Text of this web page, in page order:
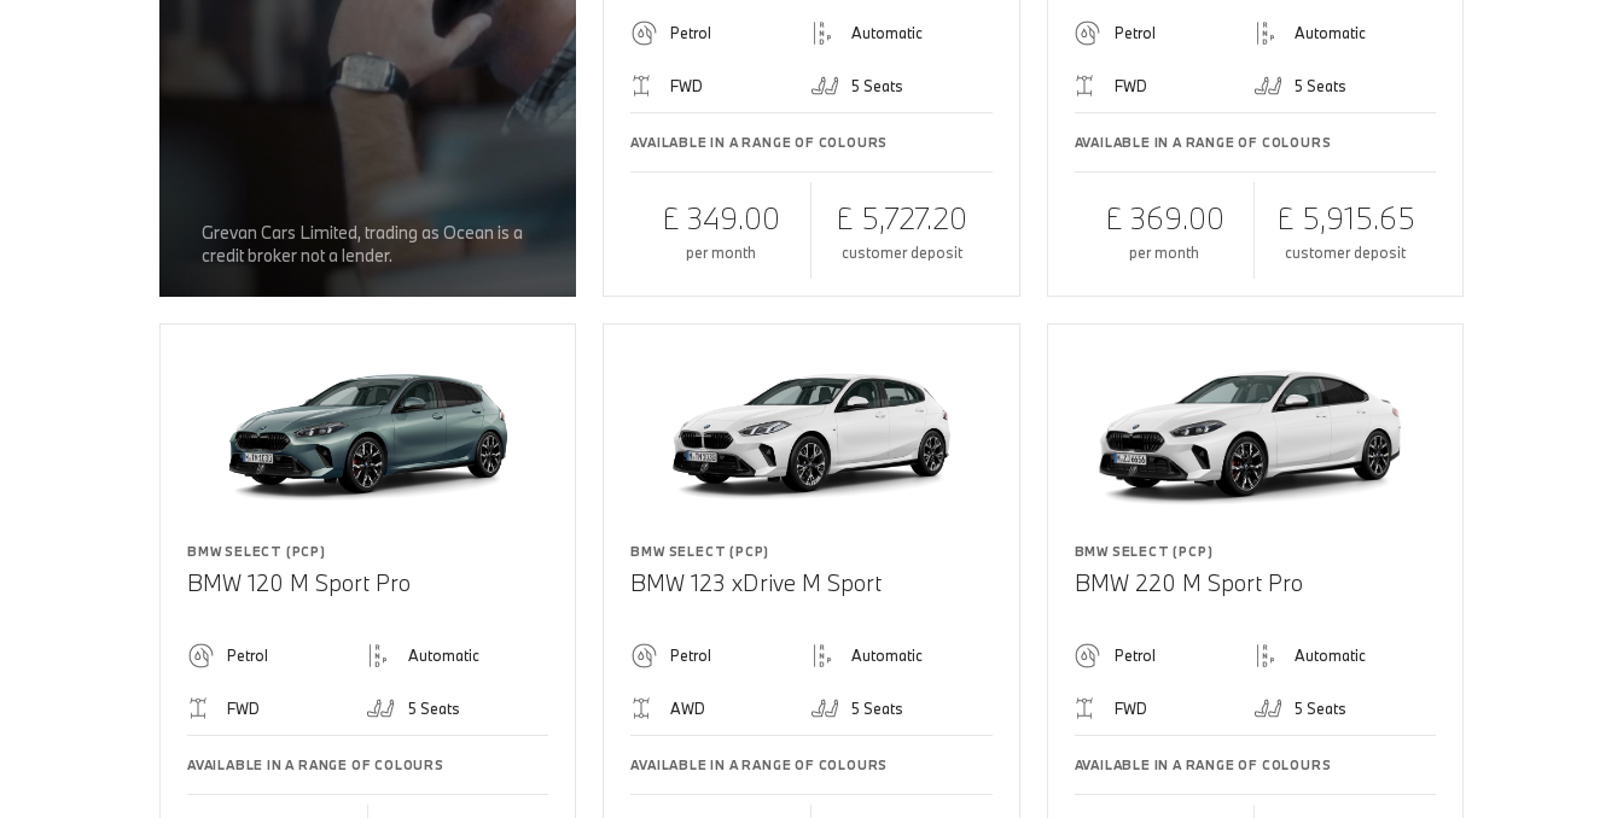
Grevan Cars Limited, trading as Ocean is a
credit broker not a lender.
Petrol Automatic
FWD 5 Seats
AVAILABLE IN A RANGE OF COLOURS
£ 349.00
per month
£ 5,727.20
customer deposit
Petrol Automatic
FWD 5 Seats
AVAILABLE IN A RANGE OF COLOURS
£ 369.00
per month
£ 5,915.65
customer deposit
BMW SELECT (PCP)
BMW 120 M Sport Pro
Petrol Automatic
FWD 5 Seats
AVAILABLE IN A RANGE OF COLOURS
BMW SELECT (PCP)
BMW 123 xDrive M Sport
Petrol Automatic
AWD 5 Seats
AVAILABLE IN A RANGE OF COLOURS
BMW SELECT (PCP)
BMW 220 M Sport Pro
Petrol Automatic
FWD 5 Seats
AVAILABLE IN A RANGE OF COLOURS